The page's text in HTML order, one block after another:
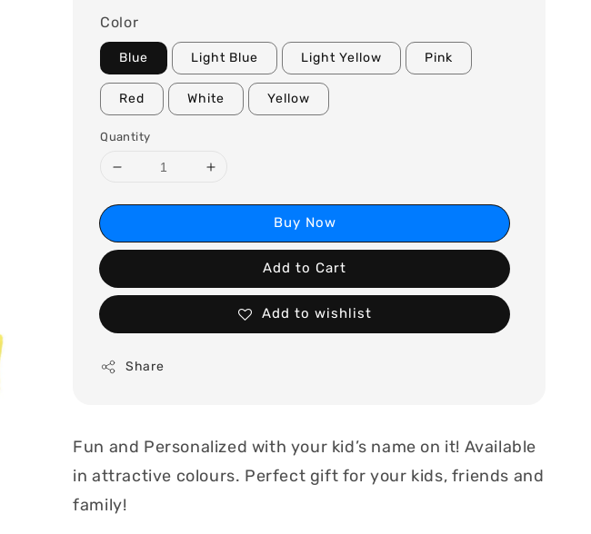
Color
Blue Light Blue Light Yellow Pink
Red White Yellow
Quantity
Buy Now
Add to Cart
Add to wishlist
Share
Fun and Personalized with your kid’s name on it! Available
in attractive colours. Perfect gift for your kids, friends and
family!